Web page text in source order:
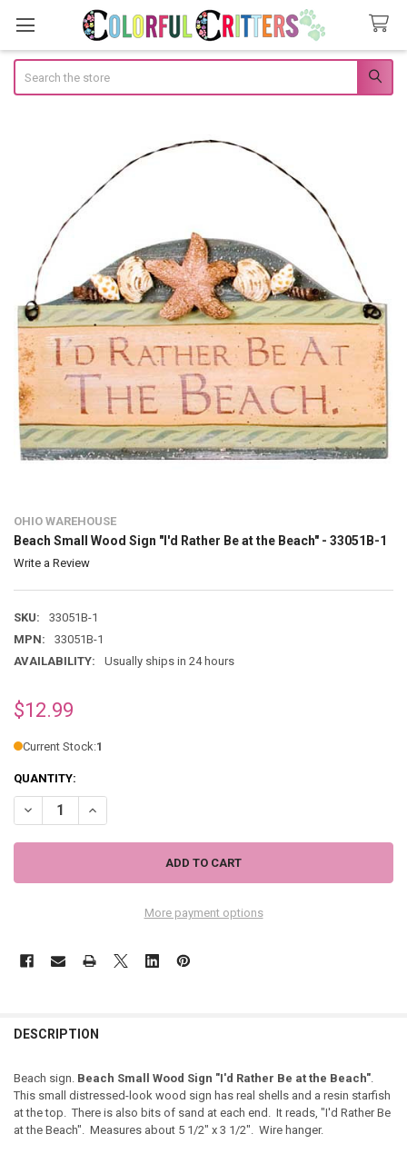
OHIO WAREHOUSE
Beach Small Wood Sign "I'd Rather Be at the Beach" - 33051B-1
Write a Review
SKU:
33051B-1
MPN:
33051B-1
AVAILABILITY:
Usually ships in 24 hours
$12.99
Current Stock:1
QUANTITY:
DECREASE QUANTITY OF BEACH SMALL WOOD SIGN "I'D RATHER
INCREASE QUANTITY OF BEACH SMALL WOOD SIGN "I'D
More payment options
DESCRIPTION
Beach sign. Beach Small Wood Sign "I'd Rather Be at the Beach".
This small distressed-look wood sign has real shells and a resin starfish
at the top. There is also bits of sand at each end. It reads, "I'd Rather Be
at the Beach". Measures about 5 1/2" x 3 1/2". Wire hanger.